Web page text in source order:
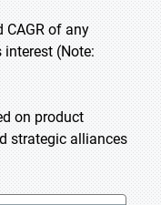
CAGR of any
(Note:
on product
strategic alliances